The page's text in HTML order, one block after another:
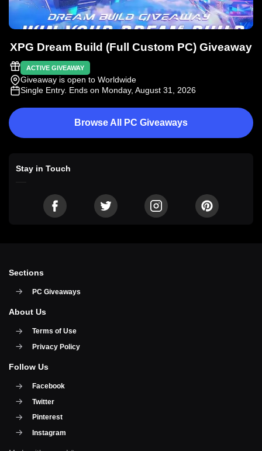
XPG Dream Build (Full Custom PC) Giveaway
ACTIVE GIVEAWAY
Giveaway is open to Worldwide
Single Entry. Ends on Monday, August 31, 2026
Browse All PC Giveaways
Stay in Touch
Sections
PC Giveaways
About Us
Terms of Use
Privacy Policy
Follow Us
Facebook
Twitter
Pinterest
Instagram